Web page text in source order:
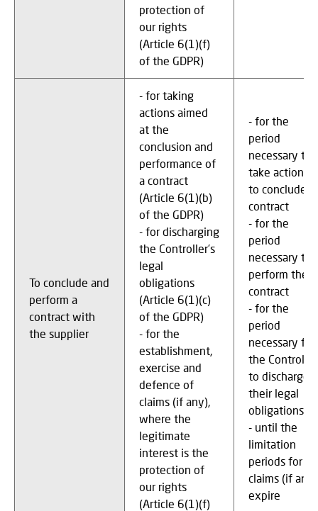
protection of
our rights
(Article 6(1)(f)
of the GDPR)
To conclude and
perform a
contract with
the supplier
- for taking
actions aimed
at the
conclusion and
performance of
a contract
(Article 6(1)(b)
of the GDPR)
- for discharging
the Controller’s
legal
obligations
(Article 6(1)(c)
of the GDPR)
- for the
establishment,
exercise and
defence of
claims (if any),
where the
legitimate
interest is the
protection of
our rights
(Article 6(1)(f)
- for the
period
necessary to
take actions
to conclude a
contract
- for the
period
necessary to
perform the
contract
- for the
period
necessary for
the Controller
to discharge
their legal
obligations
- until the
limitation
periods for
claims (if any)
expire